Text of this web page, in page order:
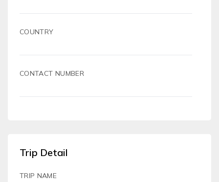
COUNTRY
CONTACT NUMBER
Trip Detail
TRIP NAME